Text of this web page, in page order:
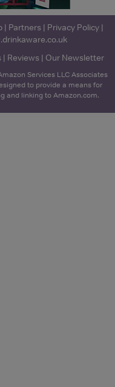
| Partners | Privacy Policy|
| Reviews | Our Newsletter
Services LLC Associates
to provide a means for
and linking to Amazon.com.